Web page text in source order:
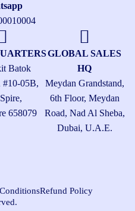
Batok
#10-05B,
658079
GLOBAL SALES
HQ
Meydan Grandstand,
6th Floor, Meydan
Road, Nad Al Sheba,
Dubai, U.A.E.
Refund Policy